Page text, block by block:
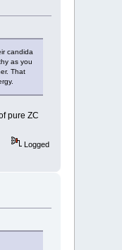
candida
as you
That
pure ZC
Logged